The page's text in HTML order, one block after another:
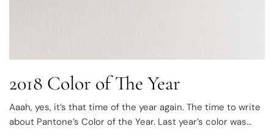
2018 Color of The Year
Aaah, yes, it’s that time of the year again. The time to write
about Pantone’s Color of the Year. Last year’s color was